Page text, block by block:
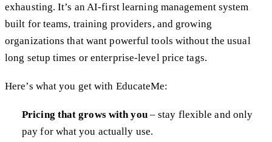
exhausting. It’s an AI-first learning management system
built for teams, training providers, and growing
organizations that want powerful tools without the usual
long setup times or enterprise-level price tags.
Here’s what you get with EducateMe:
Pricing that grows with you– stay flexible and only
pay for what you actually use.